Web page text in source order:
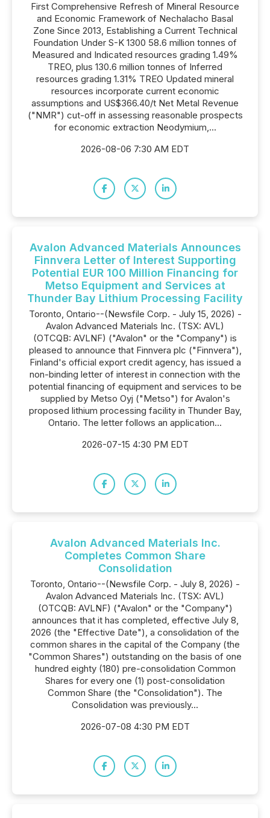
First Comprehensive Refresh of Mineral Resource
and Economic Framework of Nechalacho Basal
Zone Since 2013, Establishing a Current Technical
Foundation Under S-K 1300 58.6 million tonnes of
Measured and Indicated resources grading 1.49%
TREO, plus 130.6 million tonnes of Inferred
resources grading 1.31% TREO Updated mineral
resources incorporate current economic
assumptions and US$366.40/t Net Metal Revenue
("NMR") cut-off in assessing reasonable prospects
for economic extraction Neodymium,...
2026-08-06 7:30 AM EDT
Avalon Advanced Materials Announces
Finnvera Letter of Interest Supporting
Potential EUR 100 Million Financing for
Metso Equipment and Services at
Thunder Bay Lithium Processing Facility
Toronto, Ontario--(Newsfile Corp. - July 15, 2026) -
Avalon Advanced Materials Inc. (TSX: AVL)
(OTCQB: AVLNF) ("Avalon" or the "Company") is
pleased to announce that Finnvera plc ("Finnvera"),
Finland's official export credit agency, has issued a
non-binding letter of interest in connection with the
potential financing of equipment and services to be
supplied by Metso Oyj ("Metso") for Avalon's
proposed lithium processing facility in Thunder Bay,
Ontario. The letter follows an application...
2026-07-15 4:30 PM EDT
Avalon Advanced Materials Inc.
Completes Common Share
Consolidation
Toronto, Ontario--(Newsfile Corp. - July 8, 2026) -
Avalon Advanced Materials Inc. (TSX: AVL)
(OTCQB: AVLNF) ("Avalon" or the "Company")
announces that it has completed, effective July 8,
2026 (the "Effective Date"), a consolidation of the
common shares in the capital of the Company (the
"Common Shares") outstanding on the basis of one
hundred eighty (180) pre-consolidation Common
Shares for every one (1) post-consolidation
Common Share (the "Consolidation"). The
Consolidation was previously...
2026-07-08 4:30 PM EDT